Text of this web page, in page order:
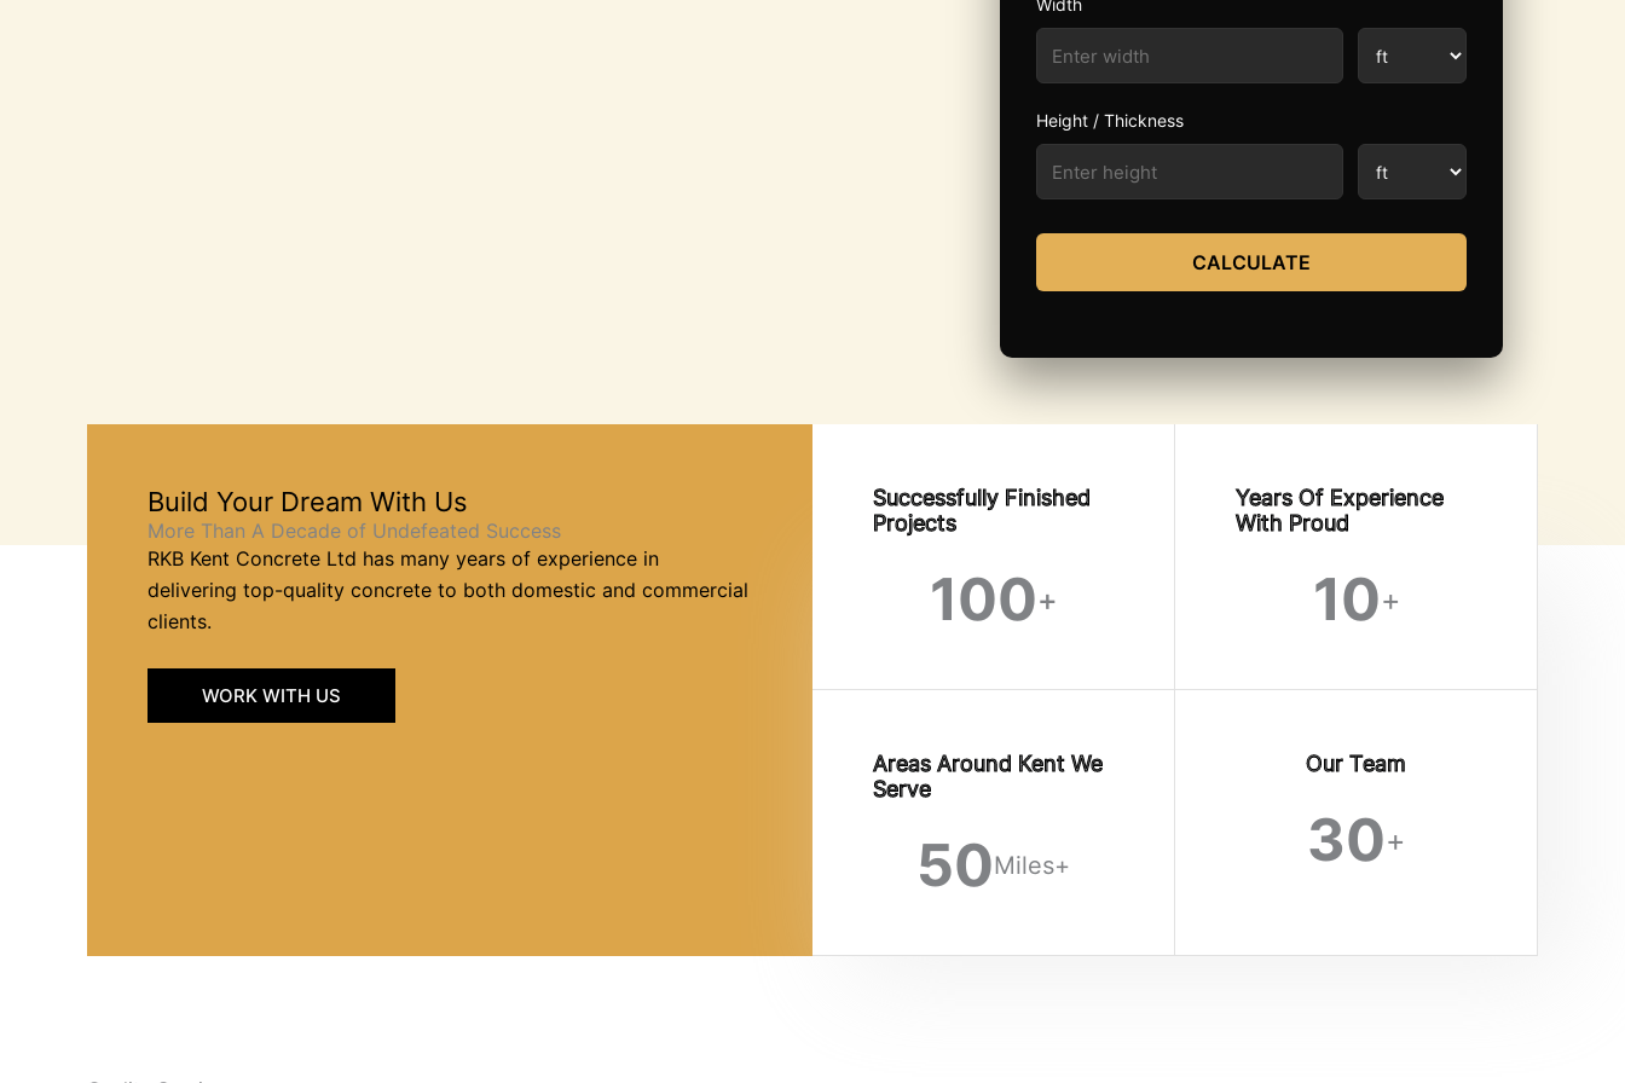
Width
Height / Thickness
CALCULATE
Build Your Dream With Us
More Than A Decade of Undefeated Success
RKB Kent Concrete Ltd has many years of experience in
delivering top-quality concrete to both domestic and commercial
clients.
WORK WITH US
Successfully Finished
Projects
100+
Years Of Experience
With Proud​
10+
Areas Around Kent We
Serve
50Miles+
Our Team
30+